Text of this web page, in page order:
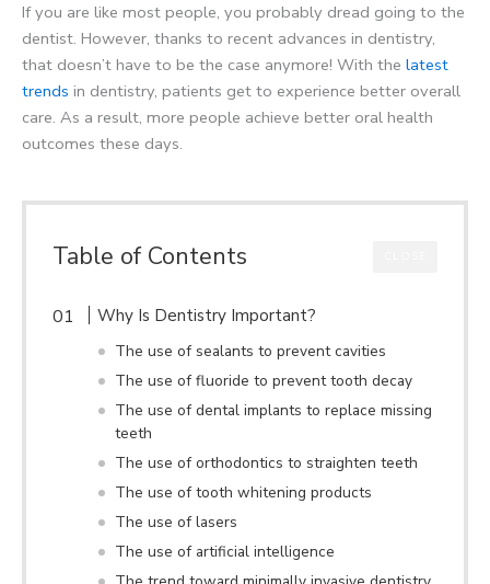
If you are like most people, you probably dread going to the
dentist. However, thanks to recent advances in dentistry,
that doesn’t have to be the case anymore! With the latest
trends in dentistry, patients get to experience better overall
care. As a result, more people achieve better oral health
outcomes these days.
Table of Contents
Why Is Dentistry Important?
The use of sealants to prevent cavities
The use of fluoride to prevent tooth decay
The use of dental implants to replace missing
teeth
The use of orthodontics to straighten teeth
The use of tooth whitening products
The use of lasers
The use of artificial intelligence